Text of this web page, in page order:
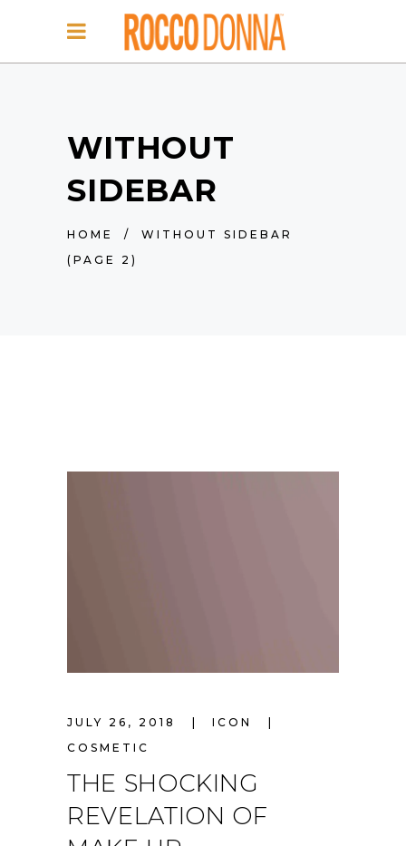
WITHOUT
SIDEBAR
HOME / WITHOUT SIDEBAR
(PAGE 2)
JULY 26, 2018
ICON
COSMETIC
THE SHOCKING
REVELATION OF